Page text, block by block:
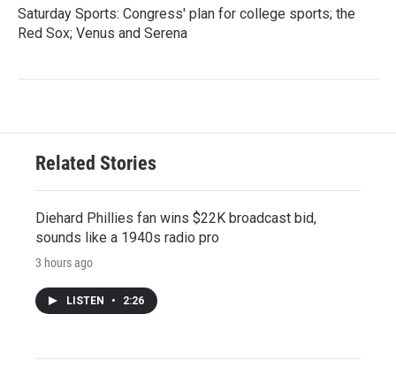
Saturday Sports: Congress' plan for college sports; the
Red Sox; Venus and Serena
Related Stories
Diehard Phillies fan wins $22K broadcast bid,
sounds like a 1940s radio pro
3 hours ago
LISTEN • 2:26